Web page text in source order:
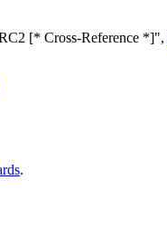
[* Cross-Reference *]",
.